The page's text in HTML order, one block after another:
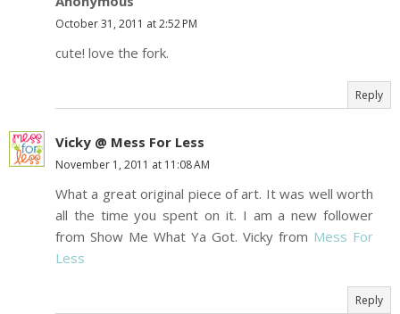
October 31, 2011 at 2:52 PM
cute! love the fork.
Reply
Vicky @ Mess For Less
November 1, 2011 at 11:08 AM
What a great original piece of art. It was well worth
all the time you spent on it. I am a new follower
from Show Me What Ya Got. Vicky from Mess For
Less
Reply